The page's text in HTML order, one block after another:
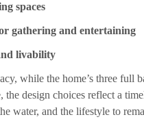
spaces
gathering and entertaining
livability
while the home’s three full
design choices reflect a
water, and the lifestyle to